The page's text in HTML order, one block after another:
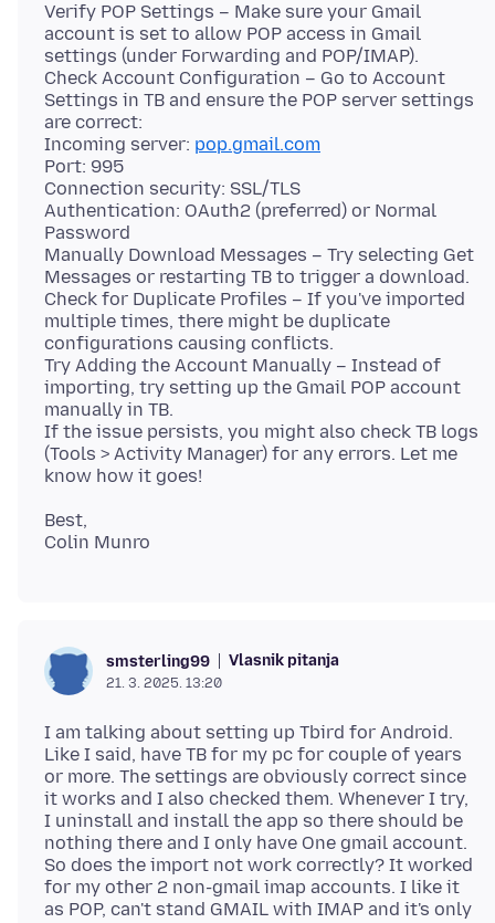
Verify POP Settings – Make sure your Gmail
account is set to allow POP access in Gmail
settings (under Forwarding and POP/IMAP).
Check Account Configuration – Go to Account
Settings in TB and ensure the POP server settings
are correct:
Incoming server: pop.gmail.com
Port: 995
Connection security: SSL/TLS
Authentication: OAuth2 (preferred) or Normal
Password
Manually Download Messages – Try selecting Get
Messages or restarting TB to trigger a download.
Check for Duplicate Profiles – If you've imported
multiple times, there might be duplicate
configurations causing conflicts.
Try Adding the Account Manually – Instead of
importing, try setting up the Gmail POP account
manually in TB.
If the issue persists, you might also check TB logs
(Tools > Activity Manager) for any errors. Let me
Best,
smsterling99 Vlasnik pitanja
21. 3. 2025. 13:20
I am talking about setting up Tbird for Android.
Like I said, have TB for my pc for couple of years
or more. The settings are obviously correct since
it works and I also checked them. Whenever I try,
I uninstall and install the app so there should be
nothing there and I only have One gmail account.
So does the import not work correctly? It worked
for my other 2 non-gmail imap accounts. I like it
as POP, can't stand GMAIL with IMAP and it's only